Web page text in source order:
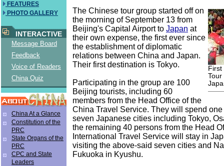
FEATURES
PHOTO GALLERY
INTERACTIVE
Message Board
Feedback
Voice of Readers
China Quiz
China At a Glance
Constitution of the
PRC
State Organs of the
PRC
CPC and State
Leaders
Tour
The Chinese tour group started off on
the morning of September 13 from
Beijing's Capital Airport to Japan at
their own expense, the first ever since
the establishment of diplomatic
relations between China and Japan.
Their first destination is Tokyo.
Participating in the group are 100
Beijing tourists, including 60
members from the Head Office of the
China Travel Service. They will spend
seven Japanese cities including Tokyo,
the remaining 40 persons from the Head
International Travel Service will stay in
visiting the above-said seven cities and
Fukuoka in Kyushu.